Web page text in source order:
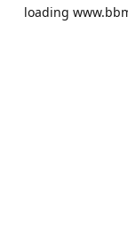
loading